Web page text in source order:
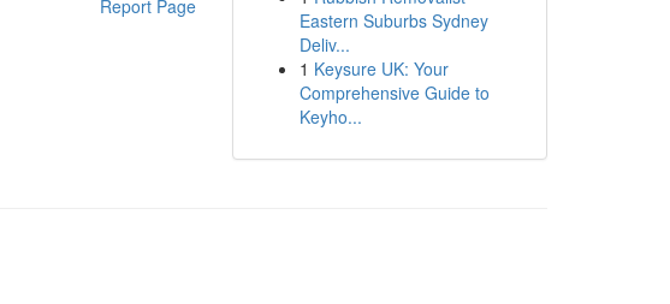
Report Page
Eastern Suburbs Sydney
Deliv...
1 Keysure UK: Your
Comprehensive Guide to
Keyho...